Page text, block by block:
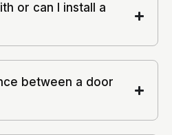
or can I install a
between a door